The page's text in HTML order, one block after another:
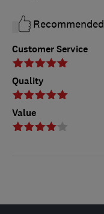
Customer Service
Quality
Value
Recommended